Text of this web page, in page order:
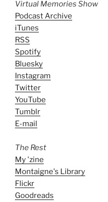
Virtual Memories Show
Podcast Archive
iTunes
RSS
Spotify
Bluesky
Instagram
Twitter
YouTube
Tumblr
E-mail
The Rest
My 'zine
Montaigne's Library
Flickr
Goodreads